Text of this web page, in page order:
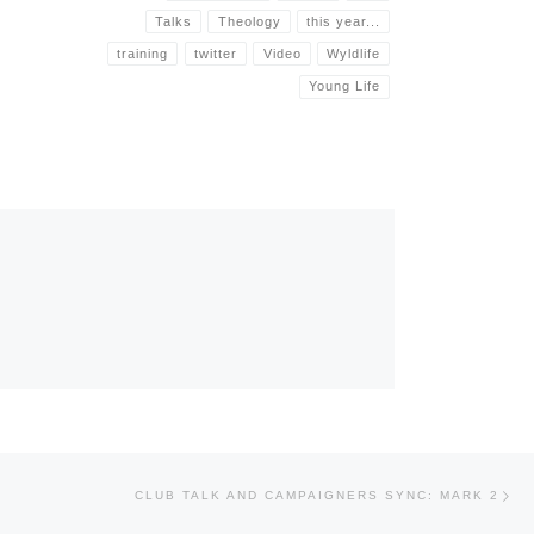
Talks Theology this year...
training twitter Video Wyldlife
Young Life
CLUB TALK AND CAMPAIGNERS SYNC: MARK 2